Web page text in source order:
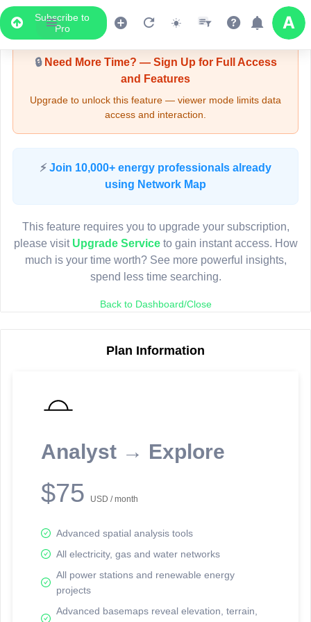
Subscribe to
Pro
Upgrade Required - Viewer Mode
🔒Need More Time? — Sign Up for Full Access
and Features
Upgrade to unlock this feature — viewer mode limits data
access and interaction.
⚡ Join 10,000+ energy professionals already
using Network Map
This feature requires you to upgrade your subscription,
please visit Upgrade Serviceto gain instant access. How
much is your time worth? See more powerful insights,
spend less time searching.
Back to Dashboard/Close
Plan Information
Analyst → Explore
$75 USD / month
Advanced spatial analysis tools
All electricity, gas and water networks
All power stations and renewable energy
projects
Advanced basemaps reveal elevation, terrain,
LIVE MAP
Map access is gated.
Sign in or upgrade to continue.
reporting information.
Network Map™ Copyright © 2020-2026 - Rosetta Analytics